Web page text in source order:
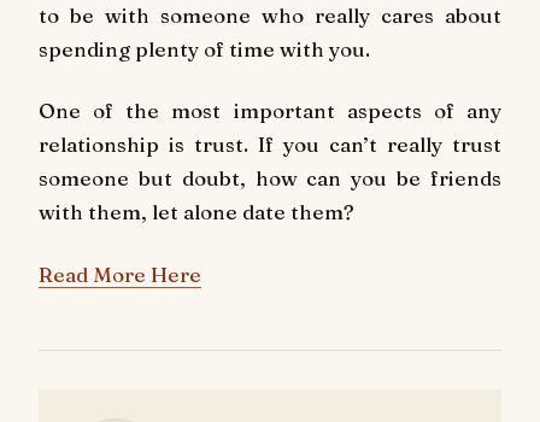
to be with someone who really cares about
spending plenty of time with you.
One of the most important aspects of any
relationship is trust. If you can’t really trust
someone but doubt, how can you be friends
with them, let alone date them?
Read More Here